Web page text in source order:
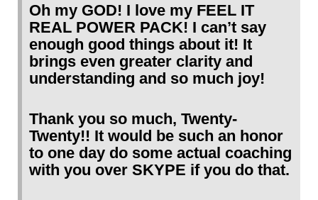
Oh my GOD! I love my FEEL IT
REAL POWER PACK! I can’t say
enough good things about it! It
brings even greater clarity and
understanding and so much joy!
Thank you so much, Twenty-
Twenty!! It would be such an honor
to one day do some actual coaching
with you over SKYPE if you do that.